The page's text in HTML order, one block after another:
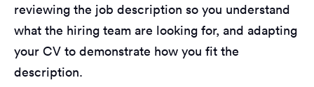
reviewing the job description so you understand
what the hiring team are looking for, and adapting
your CV to demonstrate how you fit the
description.